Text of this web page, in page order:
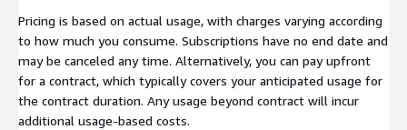
Pricing is based on actual usage, with charges varying according
to how much you consume. Subscriptions have no end date and
may be canceled any time. Alternatively, you can pay upfront
for a contract, which typically covers your anticipated usage for
the contract duration. Any usage beyond contract will incur
additional usage-based costs.